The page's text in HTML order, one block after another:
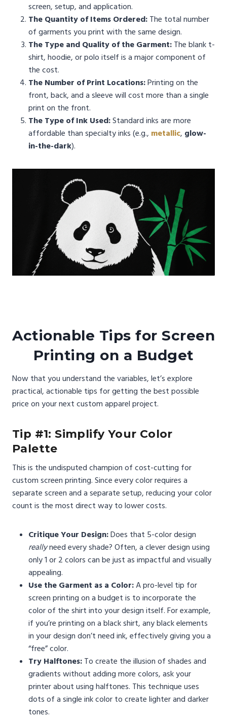
screen, setup, and application.
The Quantity of Items Ordered: The total number
of garments you print with the same design.
The Type and Quality of the Garment: The blank t-
shirt, hoodie, or polo itself is a major component of
the cost.
The Number of Print Locations:Printing on the
front, back, and a sleeve will cost more than a single
print on the front.
The Type of Ink Used:Standard inks are more
affordable than specialty inks (e.g., metallic, glow-
in-the-dark).
Actionable Tips for Screen
Printing on a Budget
Now that you understand the variables, let’s explore
practical, actionable tips for getting the best possible
price on your next custom apparel project.
Tip #1: Simplify Your Color
Palette
This is the undisputed champion of cost-cutting for
custom screen printing. Since every color requires a
separate screen and a separate setup, reducing your color
count is the most direct way to lower costs.
Critique Your Design:Does that 5-color design
reallyneed every shade? Often, a clever design using
only 1 or 2 colors can be just as impactful and visually
appealing.
Use the Garment as a Color:A pro-level tip for
screen printing on a budget is to incorporate the
color of the shirt into your design itself. For example,
if you’re printing on a black shirt, any black elements
in your design don’t need ink, effectively giving you a
“free” color.
Try Halftones: To create the illusion of shades and
gradients without adding more colors, ask your
printer about using halftones. This technique uses
dots of a single ink color to create lighter and darker
tones.